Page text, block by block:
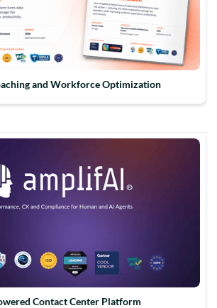
and Workforce Optimization
Contact Center Platform